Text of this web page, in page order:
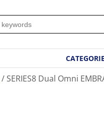
SERIES8 Dual Omni